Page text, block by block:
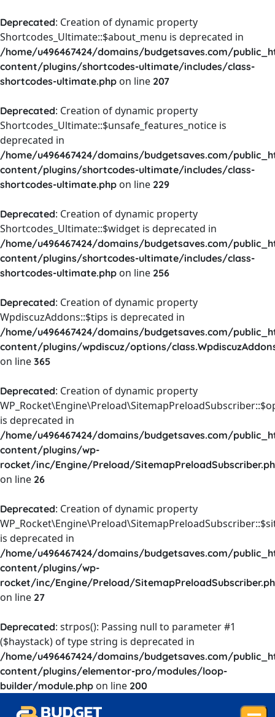
Deprecated: Creation of dynamic property
Shortcodes_Ultimate::$about_menu is deprecated in
/home/u496467424/domains/budgetsaves.com/
content/plugins/shortcodes-ultimate/includes/class-
shortcodes-ultimate.php on line 207
Deprecated: Creation of dynamic property
Shortcodes_Ultimate::$unsafe_features_notice is
deprecated in
/home/u496467424/domains/budgetsaves.com/
content/plugins/shortcodes-ultimate/includes/class-
shortcodes-ultimate.php on line 229
Deprecated: Creation of dynamic property
Shortcodes_Ultimate::$widget is deprecated in
/home/u496467424/domains/budgetsaves.com/
content/plugins/shortcodes-ultimate/includes/class-
shortcodes-ultimate.php on line 256
Deprecated: Creation of dynamic property
WpdiscuzAddons::$tips is deprecated in
/home/u496467424/domains/budgetsaves.com/
content/plugins/wpdiscuz/options/
on line 365
Deprecated: Creation of dynamic property
is deprecated in
/home/u496467424/domains/budgetsaves.com/
content/plugins/wp-
rocket/inc/Engine/Preload/
on line 26
Deprecated: Creation of dynamic property
is deprecated in
/home/u496467424/domains/budgetsaves.com/
content/plugins/wp-
rocket/inc/Engine/Preload/
on line 27
Deprecated: strpos(): Passing null to parameter #1
($haystack) of type string is deprecated in
/home/u496467424/domains/budgetsaves.com/
content/plugins/elementor-pro/modules/loop-
builder/module.php on line 200